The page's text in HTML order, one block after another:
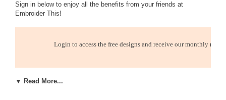
Sign in below to enjoy all the benefits from your friends at
Embroider This!
Login to access the free designs and receive our monthly
▼ Read More...